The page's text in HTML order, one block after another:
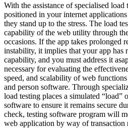
With the assistance of specialised
positioned in your internet
they stand up to the stress. The load
capability of the web utility through
occasions. If the app takes prolonged
instability, it implies that your app has
capability, and you must address it
necessary for evaluating the
speed, and scalability of web
and person software. Through
load testing places a simulated “load”
software to ensure it remains secure
check, testing software program will
web application by way of transaction